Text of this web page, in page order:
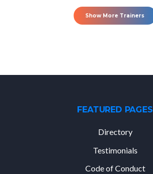
Show More Trainers
FEATURED PAGES
Directory
Testimonials
Code of Conduct